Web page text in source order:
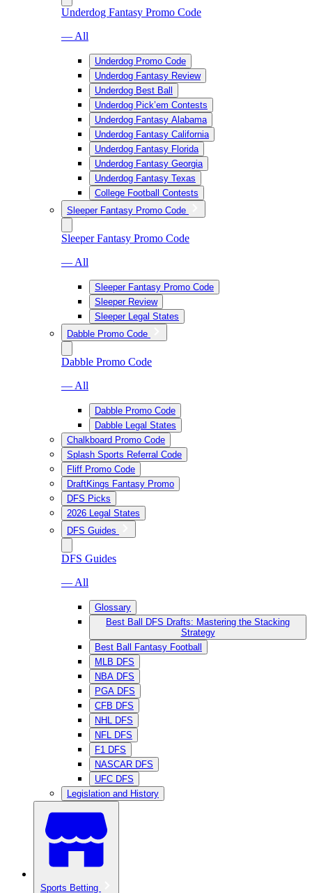
Underdog Fantasy Promo Code
— All
Underdog Promo Code
Underdog Fantasy Review
Underdog Best Ball
Underdog Pick’em Contests
Underdog Fantasy Alabama
Underdog Fantasy California
Underdog Fantasy Florida
Underdog Fantasy Georgia
Underdog Fantasy Texas
College Football Contests
Sleeper Fantasy Promo Code
Sleeper Fantasy Promo Code
— All
Sleeper Fantasy Promo Code
Sleeper Review
Sleeper Legal States
Dabble Promo Code
Dabble Promo Code
— All
Dabble Promo Code
Dabble Legal States
Chalkboard Promo Code
Splash Sports Referral Code
Fliff Promo Code
DraftKings Fantasy Promo
DFS Picks
2026 Legal States
DFS Guides
DFS Guides
— All
Glossary
Best Ball DFS Drafts: Mastering the Stacking
Strategy
Best Ball Fantasy Football
MLB DFS
NBA DFS
PGA DFS
CFB DFS
NHL DFS
NFL DFS
F1 DFS
NASCAR DFS
UFC DFS
Legislation and History
Sports Betting